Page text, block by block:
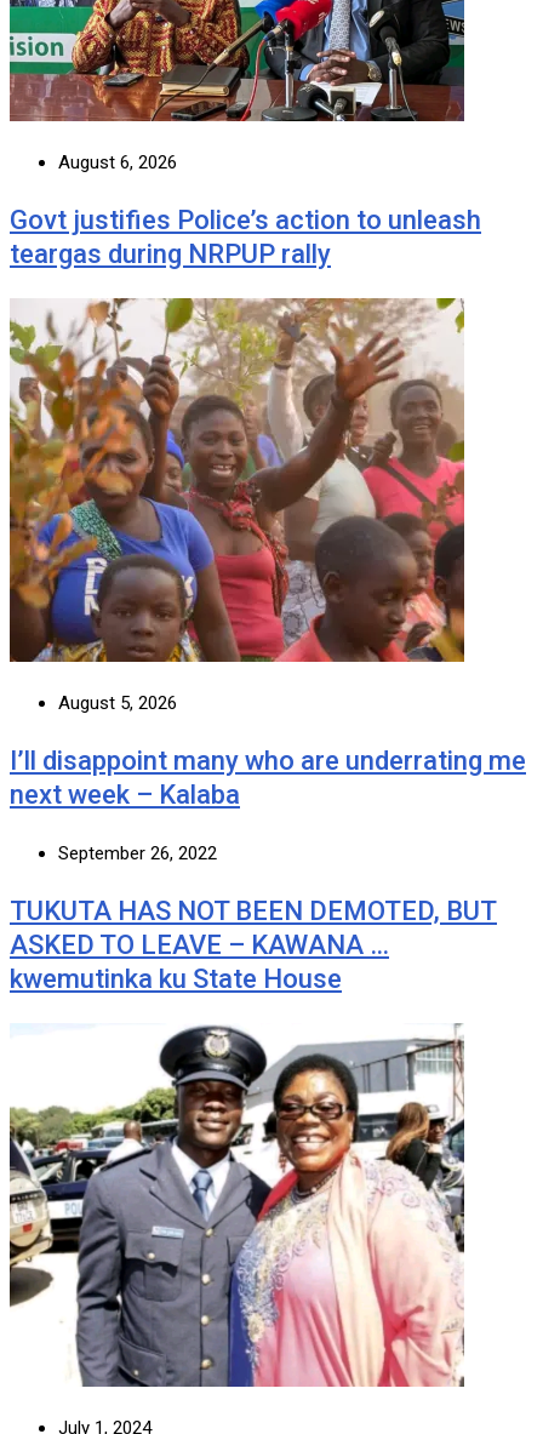
August 6, 2026
Govt justifies Police’s action to unleash
teargas during NRPUP rally
August 5, 2026
I’ll disappoint many who are underrating me
next week – Kalaba
September 26, 2022
TUKUTA HAS NOT BEEN DEMOTED, BUT
ASKED TO LEAVE – KAWANA …
kwemutinka ku State House
July 1, 2024